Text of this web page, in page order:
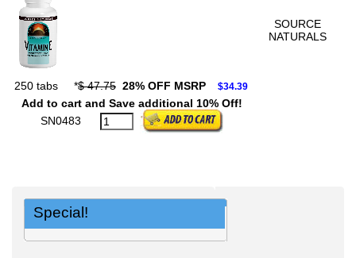
SOURCE
NATURALS
250 tabs *$ 47.75 28% OFF MSRP $34.39
Add to cart and Save additional 10% Off!
SN0483
Special!